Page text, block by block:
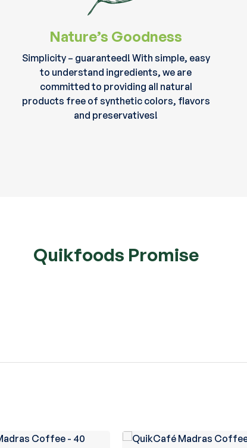
Nature’s Goodness
Simplicity – guaranteed! With simple, easy
to understand ingredients, we are
committed to providing all natural
products free of synthetic colors, flavors
and preservatives!
Quikfoods Promise